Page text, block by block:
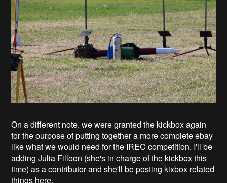
On a different note, we were granted the kickbox again
for the purpose of putting together a more complete ebay
like what we would need for the IREC competition. I'll be
adding Julia Filloon (she's in charge of the kickbox this
time) as a contributor and she'll be posting kixbox related
things here.